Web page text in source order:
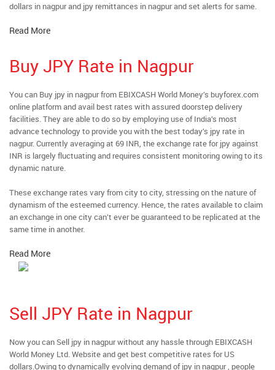
dollars in nagpur and jpy remittances in nagpur and set alerts for same.
Read More
Buy JPY Rate in Nagpur
You can Buy jpy in nagpur from EBIXCASH World Money’s buyforex.com
online platform and avail best rates with assured doorstep delivery
facilities. They are able to do so by employing use of India’s most
advance technology to provide you with the best today’s jpy rate in
nagpur. Currently averaging at 69 INR, the exchange rate for jpy against
INR is largely fluctuating and requires consistent monitoring owing to its
dynamic nature.
These exchange rates vary from city to city, stressing on the nature of
dynamism of the esteemed currency. Hence, the rates available to claim
an exchange in one city can’t ever be guaranteed to be replicated at the
same time in another.
Read More
Sell JPY Rate in Nagpur
Now you can Sell jpy in nagpur without any hassle through EBIXCASH
World Money Ltd. Website and get best competitive rates for US
dollars.Owing to dynamically evolving demand of jpy in nagpur , people